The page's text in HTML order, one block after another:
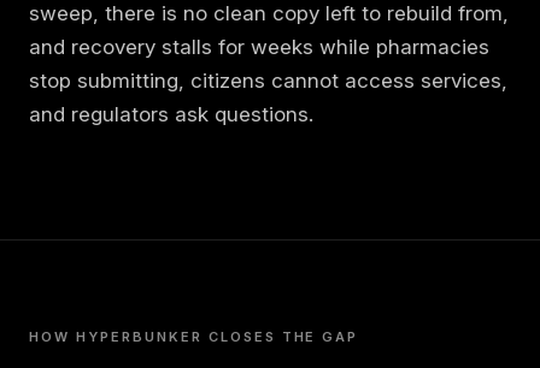
sweep, there is no clean copy left to rebuild from,
and recovery stalls for weeks while pharmacies
stop submitting, citizens cannot access services,
and regulators ask questions.
HOW HYPERBUNKER CLOSES THE GAP